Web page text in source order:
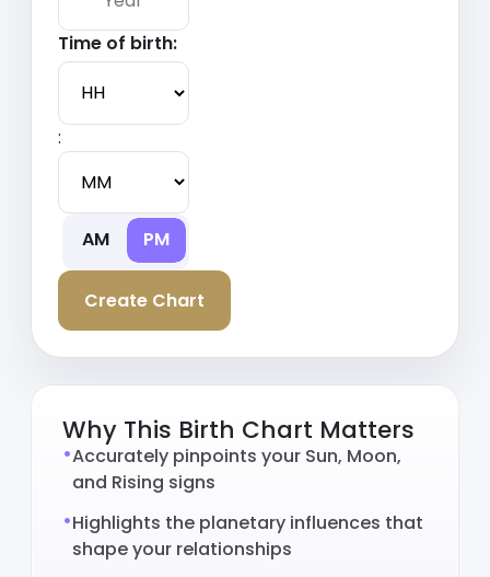
Time of birth:
:
AM PM
Create Chart
Why This Birth Chart Matters
Accurately pinpoints your Sun, Moon,
and Rising signs
Highlights the planetary influences that
shape your relationships